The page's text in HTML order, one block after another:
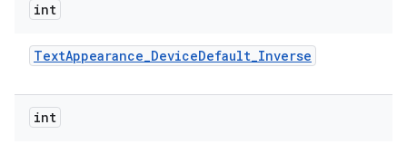
int
TextAppearance_DeviceDefault_Inverse
int